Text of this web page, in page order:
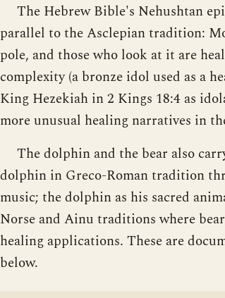
The Hebrew Bible's Nehushtan
parallel to the Asclepian tradition:
pole, and those who look at it are
complexity (a bronze idol used as a
King Hezekiah in 2 Kings 18:4 as
more unusual healing narratives in
The dolphin and the bear also
dolphin in Greco-Roman tradition
music; the dolphin as his sacred
Norse and Ainu traditions where
healing applications. These are
below.